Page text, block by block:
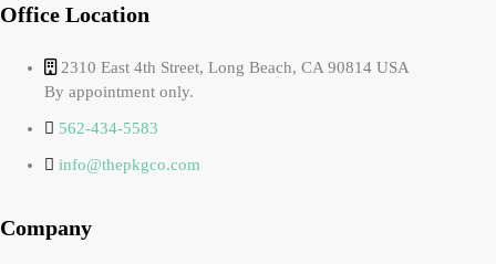
Office Location
2310 East 4th Street, Long Beach, CA 90814 USA
By appointment only.
562-434-5583
info@thepkgco.com
Company